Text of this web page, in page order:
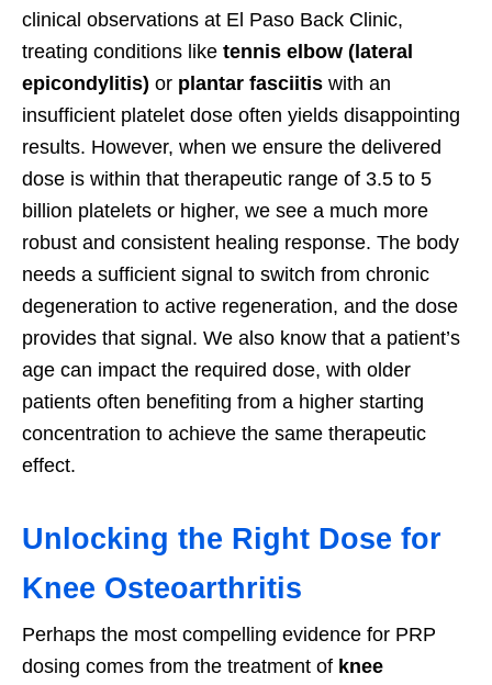
clinical observations at El Paso Back Clinic,
treating conditions like tennis elbow (lateral
epicondylitis) or plantar fasciitis with an
insufficient platelet dose often yields disappointing
results. However, when we ensure the delivered
dose is within that therapeutic range of 3.5 to 5
billion platelets or higher, we see a much more
robust and consistent healing response. The body
needs a sufficient signal to switch from chronic
degeneration to active regeneration, and the dose
provides that signal. We also know that a patient’s
age can impact the required dose, with older
patients often benefiting from a higher starting
concentration to achieve the same therapeutic
effect.
Unlocking the Right Dose for
Knee Osteoarthritis
Perhaps the most compelling evidence for PRP
dosing comes from the treatment of knee